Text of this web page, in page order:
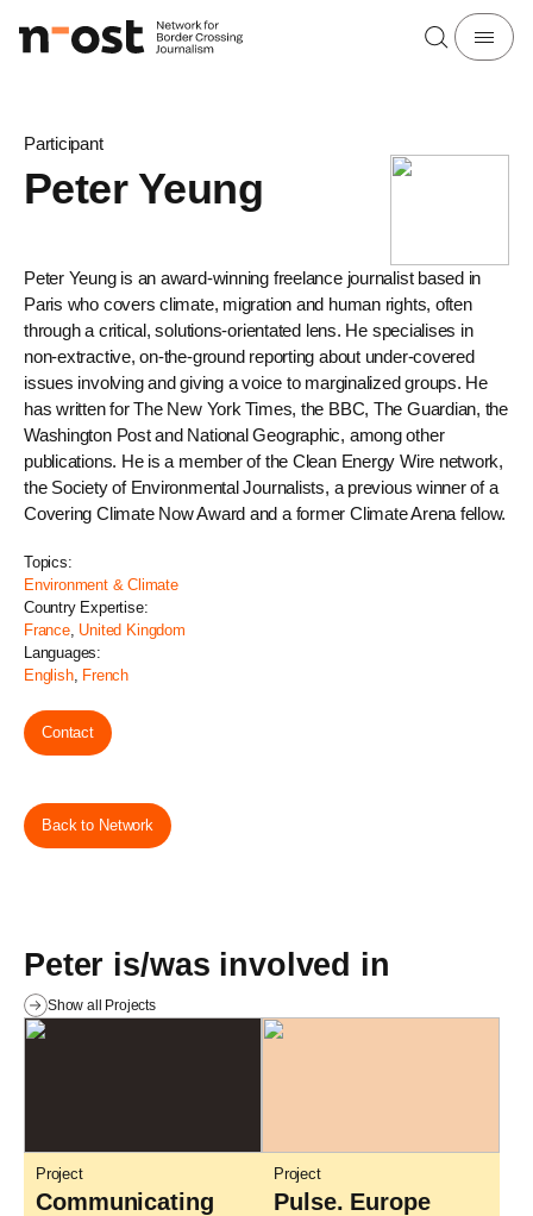
Participant
Peter Yeung
Peter Yeung is an award-winning freelance journalist based in
Paris who covers climate, migration and human rights, often
through a critical, solutions-orientated lens. He specialises in
non-extractive, on-the-ground reporting about under-covered
issues involving and giving a voice to marginalized groups. He
has written for The New York Times, the BBC, The Guardian, the
Washington Post and National Geographic, among other
publications. He is a member of the Clean Energy Wire network,
the Society of Environmental Journalists, a previous winner of a
Covering Climate Now Award and a former Climate Arena fellow.
Topics:
Environment & Climate
Country Expertise:
France, United Kingdom
Languages:
English, French
Contact
Back to Network
Peter is/was involved in
Show all Projects
Project
Communicating
Project
Pulse. Europe